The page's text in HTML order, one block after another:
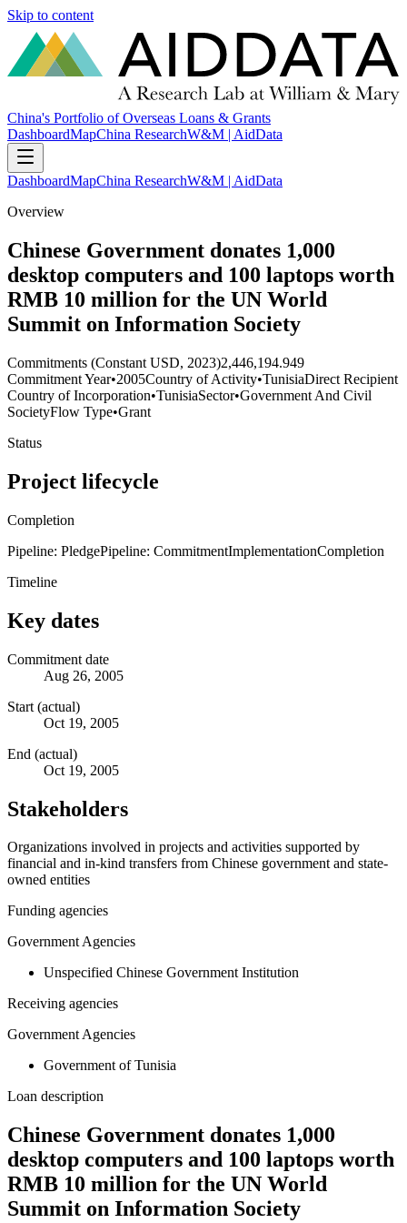
Skip to content
China's Portfolio of Overseas Loans & Grants
DashboardMapChina ResearchW&M | AidData
DashboardMapChina ResearchW&M | AidData
Overview
Chinese Government donates 1,000
desktop computers and 100 laptops worth
RMB 10 million for the UN World
Summit on Information Society
Commitments (Constant USD, 2023)2,446,194.949
Commitment Year•2005Country of Activity•TunisiaDirect Recipient
Country of Incorporation•TunisiaSector•Government And Civil
SocietyFlow Type•Grant
Status
Project lifecycle
Completion
Pipeline: PledgePipeline: CommitmentImplementationCompletion
Timeline
Key dates
Commitment date
Aug 26, 2005
Start (actual)
Oct 19, 2005
End (actual)
Oct 19, 2005
Stakeholders
Organizations involved in projects and activities supported by
financial and in-kind transfers from Chinese government and state-
owned entities
Funding agencies
Government Agencies
Unspecified Chinese Government Institution
Receiving agencies
Government Agencies
Government of Tunisia
Loan description
Chinese Government donates 1,000
desktop computers and 100 laptops worth
RMB 10 million for the UN World
Summit on Information Society